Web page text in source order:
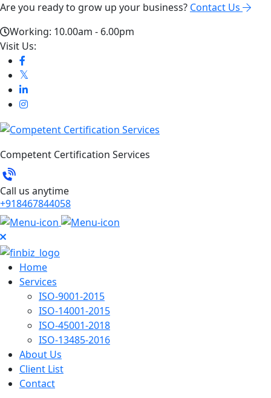
Are you ready to grow up your business? Contact Us
Working: 10.00am - 6.00pm
Visit Us:
Competent Certification Services
Call us anytime
+918467844058
Home
Services
ISO-9001-2015
ISO-14001-2015
ISO-45001-2018
ISO-13485-2016
About Us
Client List
Contact